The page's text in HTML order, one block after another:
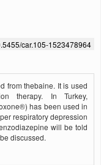
car.105-1523478964
from thebaine. It is used
therapy. In Turkey,
has been used in
respiratory depression
will be told
discussed.